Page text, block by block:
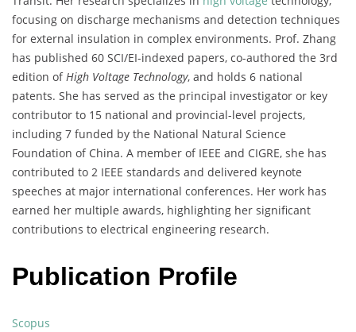
focusing on discharge mechanisms and detection techniques
for external insulation in complex environments. Prof. Zhang
has published 60 SCI/EI-indexed papers, co-authored the 3rd
edition ofHigh Voltage Technology, and holds 6 national
patents. She has served as the principal investigator or key
contributor to 15 national and provincial-level projects,
including 7 funded by the National Natural Science
Foundation of China. A member of IEEE and CIGRE, she has
contributed to 2 IEEE standards and delivered keynote
speeches at major international conferences. Her work has
earned her multiple awards, highlighting her significant
contributions to electrical engineering research.
Publication Profile
Scopus